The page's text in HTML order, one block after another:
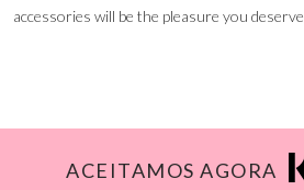
accessories will be the pleasure you
ACEITAMOS AGORA